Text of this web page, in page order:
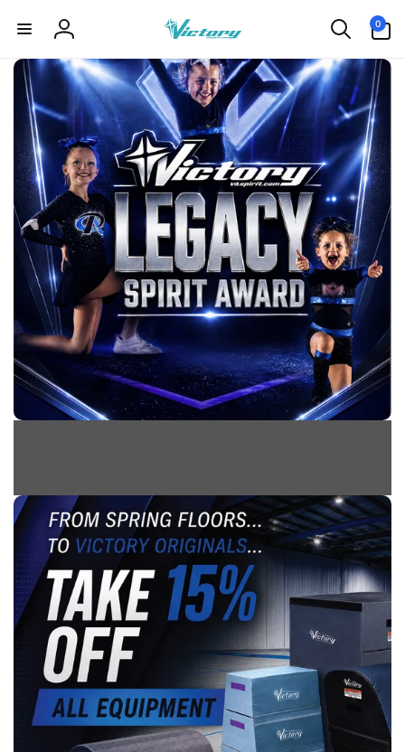
content
Log
in
0
items